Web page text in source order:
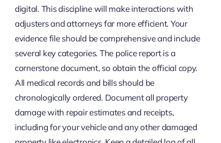
digital. This discipline will make interactions with
adjusters and attorneys far more efficient. Your
evidence file should be comprehensive and include
several key categories. The police report is a
cornerstone document, so obtain the official copy.
All medical records and bills should be
chronologically ordered. Document all property
damage with repair estimates and receipts,
including for your vehicle and any other damaged